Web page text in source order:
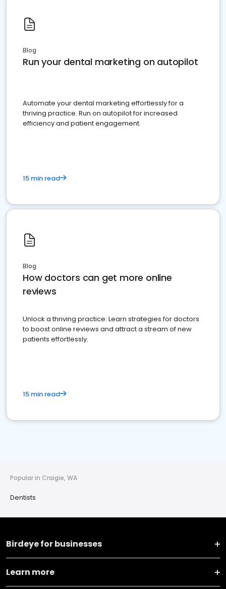
Blog
Run your dental marketing on autopilot
Automate your dental marketing effortlessly for a
thriving practice. Run on autopilot for increased
efficiency and patient engagement.
15 min read
Blog
How doctors can get more online
reviews
Unlock a thriving practice: Learn strategies for doctors
to boost online reviews and attract a stream of new
patients effortlessly.
15 min read
Popular in Craigie, WA
Dentists
Birdeye for businesses
Learn more